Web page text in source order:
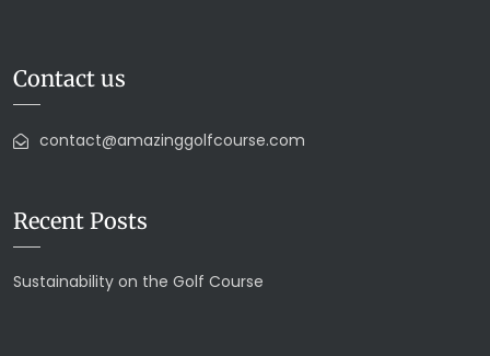
Contact us
contact@amazinggolfcourse.com
Recent Posts
Sustainability on the Golf Course